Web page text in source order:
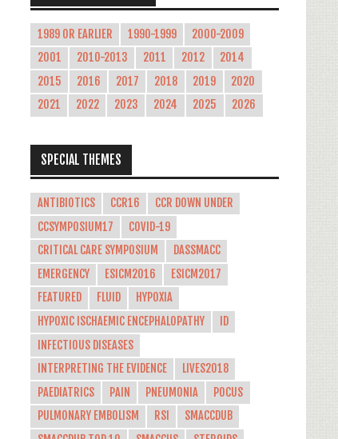
1989 OR EARLIER 1990-1999
2000-2009
2001
2010-2013 2011 2012
2014
2015
2016 2017 2018 2019
2020
2021
2022 2023 2024 2025 2026
SPECIAL THEMES
ANTIBIOTICS CCR16
CCR DOWN UNDER
CCSYMPOSIUM17
COVID-19
CRITICAL CARE SYMPOSIUM
DASSMACC
EMERGENCY
ESICM2016
ESICM2017
FEATURED
FLUID
HYPOXIA
HYPOXIC ISCHAEMIC ENCEPHALOPATHY
ID
INFECTIOUS DISEASES
INTERPRETING THE EVIDENCE
LIVES2018
PAEDIATRICS
PAIN PNEUMONIA
POCUS
PULMONARY EMBOLISM
RSI
SMACCDUB